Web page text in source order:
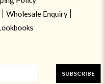
Wholesale Enquiry
SUBSCRIBE